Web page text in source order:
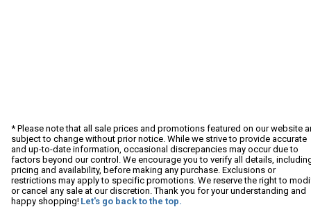
* Please note that all sale prices and promotions featured on our website
subject to change without prior notice. While we strive to provide accurate
and up-to-date information, occasional discrepancies may occur due to
factors beyond our control. We encourage you to verify all details,
pricing and availability, before making any purchase. Exclusions or
restrictions may apply to specific promotions. We reserve the right to
or cancel any sale at our discretion. Thank you for your understanding and
happy shopping! Let's go back to the top.